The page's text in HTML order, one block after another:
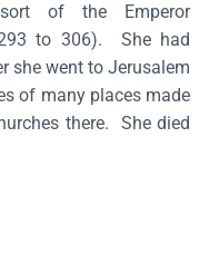
of the Emperor
to 306). She had
she went to Jerusalem
of many places made
there. She died